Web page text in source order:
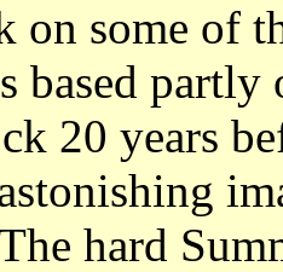
on some of
based
20 years
hard